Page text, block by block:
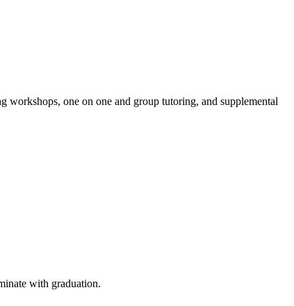
workshops, one on one and group tutoring, and supplemental
with graduation.